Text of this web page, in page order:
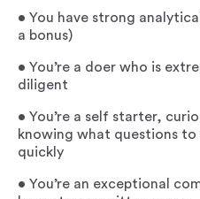
• You have strong
a bonus)
• You’re a doer who is
diligent
• You’re a self starter,
knowing what questions to
quickly
• You’re an exceptional